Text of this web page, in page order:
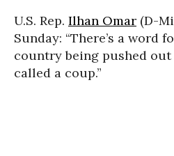
U.S. Rep. Ilhan Omar (D-
Sunday: “There’s a word
country being pushed
called a coup.”